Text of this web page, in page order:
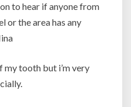
to hear if anyone from
or the area has any
my tooth but i’m very